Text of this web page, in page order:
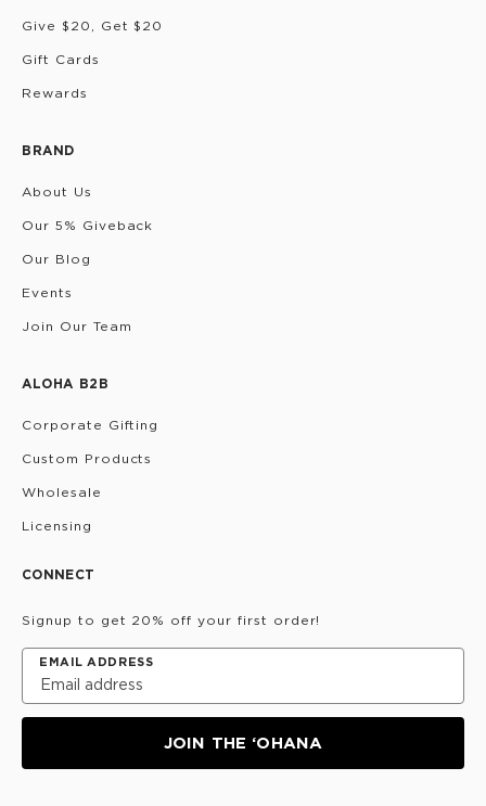
Give $20, Get $20
Gift Cards
Rewards
BRAND
About Us
Our 5% Giveback
Our Blog
Events
Join Our Team
ALOHA B2B
Corporate Gifting
Custom Products
Wholesale
Licensing
CONNECT
Signup to get 20% off your first order!
EMAIL ADDRESS
JOIN THE ‘OHANA